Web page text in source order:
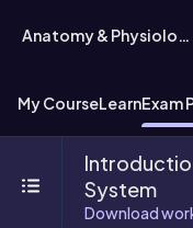
Anatomy &
My CourseLearnExam
System
Download